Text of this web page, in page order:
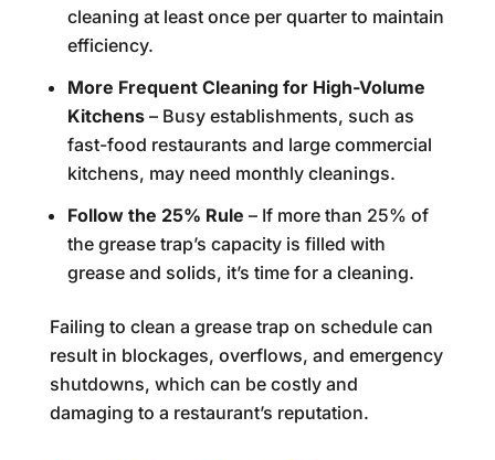
cleaning at least once per quarter to maintain
efficiency.
More Frequent Cleaning for High-Volume
Kitchens– Busy establishments, such as
fast-food restaurants and large commercial
kitchens, may need monthly cleanings.
Follow the 25% Rule – If more than 25% of
the grease trap’s capacity is filled with
grease and solids, it’s time for a cleaning.
Failing to clean a grease trap on schedule can
result in blockages, overflows, and emergency
shutdowns, which can be costly and
damaging to a restaurant’s reputation.